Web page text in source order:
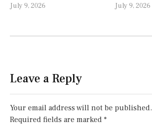
July 9, 2026 July 9, 2026
Leave a Reply
Your email address will not be published.
Required fields are marked *